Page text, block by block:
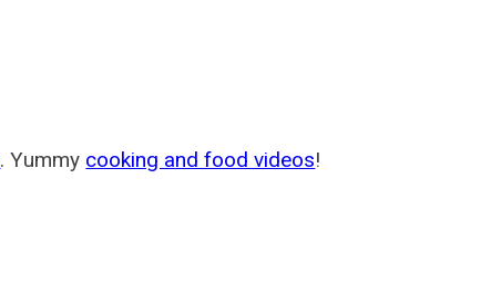
. Yummy cooking and food videos!